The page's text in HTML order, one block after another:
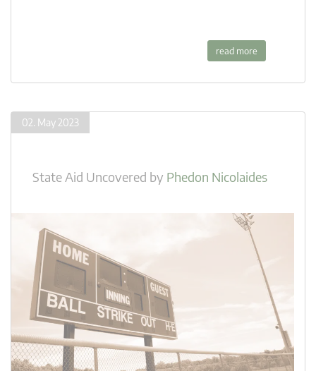
read more
02. May 2023
State Aid Uncovered by Phedon Nicolaides